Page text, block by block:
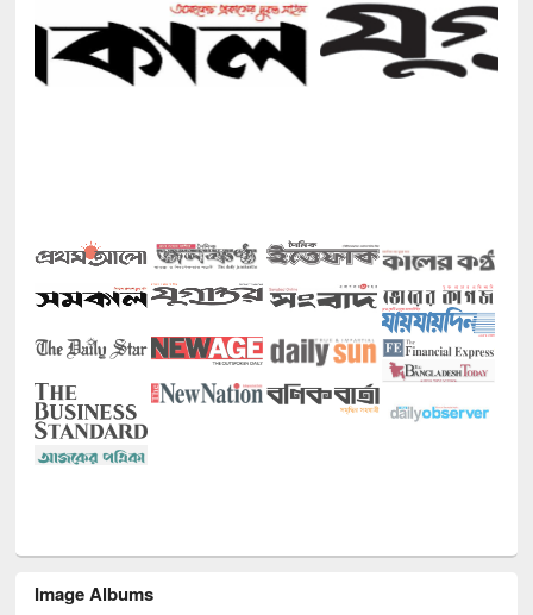
Image Albums